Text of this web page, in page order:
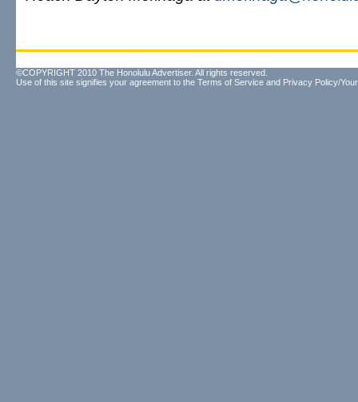
©COPYRIGHT 2010 The Honolulu Advertiser. All rights reserved.
Use of this site signifies your agreement to the Terms of Service and Privacy Policy/